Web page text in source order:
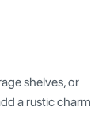
shelves, or
a rustic charm